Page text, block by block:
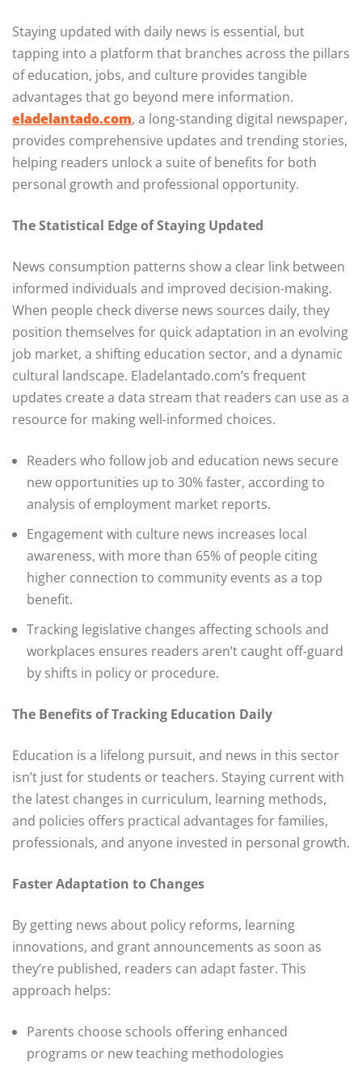
Staying updated with daily news is essential, but
tapping into a platform that branches across the pillars
of education, jobs, and culture provides tangible
advantages that go beyond mere information.
eladelantado.com, a long-standing digital newspaper,
provides comprehensive updates and trending stories,
helping readers unlock a suite of benefits for both
personal growth and professional opportunity.
The Statistical Edge of Staying Updated
News consumption patterns show a clear link between
informed individuals and improved decision-making.
When people check diverse news sources daily, they
position themselves for quick adaptation in an evolving
job market, a shifting education sector, and a dynamic
cultural landscape. Eladelantado.com’s frequent
updates create a data stream that readers can use as a
resource for making well-informed choices.
Readers who follow job and education news secure
new opportunities up to 30% faster, according to
analysis of employment market reports.
Engagement with culture news increases local
awareness, with more than 65% of people citing
higher connection to community events as a top
benefit.
Tracking legislative changes affecting schools and
workplaces ensures readers aren’t caught off-guard
by shifts in policy or procedure.
The Benefits of Tracking Education Daily
Education is a lifelong pursuit, and news in this sector
isn’t just for students or teachers. Staying current with
the latest changes in curriculum, learning methods,
and policies offers practical advantages for families,
professionals, and anyone invested in personal growth.
Faster Adaptation to Changes
By getting news about policy reforms, learning
innovations, and grant announcements as soon as
they’re published, readers can adapt faster. This
approach helps:
Parents choose schools offering enhanced
programs or new teaching methodologies